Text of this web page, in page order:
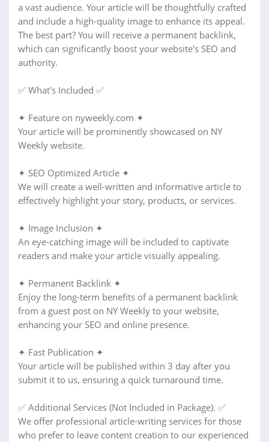
a vast audience. Your article will be thoughtfully crafted
and include a high-quality image to enhance its appeal.
The best part? You will receive a permanent backlink,
which can significantly boost your website's SEO and
authority.
✅ What's Included ✅
✦ Feature on nyweekly.com ✦
Your article will be prominently showcased on NY
Weekly website.
✦ SEO Optimized Article ✦
We will create a well-written and informative article to
effectively highlight your story, products, or services.
✦ Image Inclusion ✦
An eye-catching image will be included to captivate
readers and make your article visually appealing.
✦ Permanent Backlink ✦
Enjoy the long-term benefits of a permanent backlink
from a guest post on NY Weekly to your website,
enhancing your SEO and online presence.
✦ Fast Publication ✦
Your article will be published within 3 day after you
submit it to us, ensuring a quick turnaround time.
✅ Additional Services (Not Included in Package). ✅
We offer professional article-writing services for those
who prefer to leave content creation to our experienced